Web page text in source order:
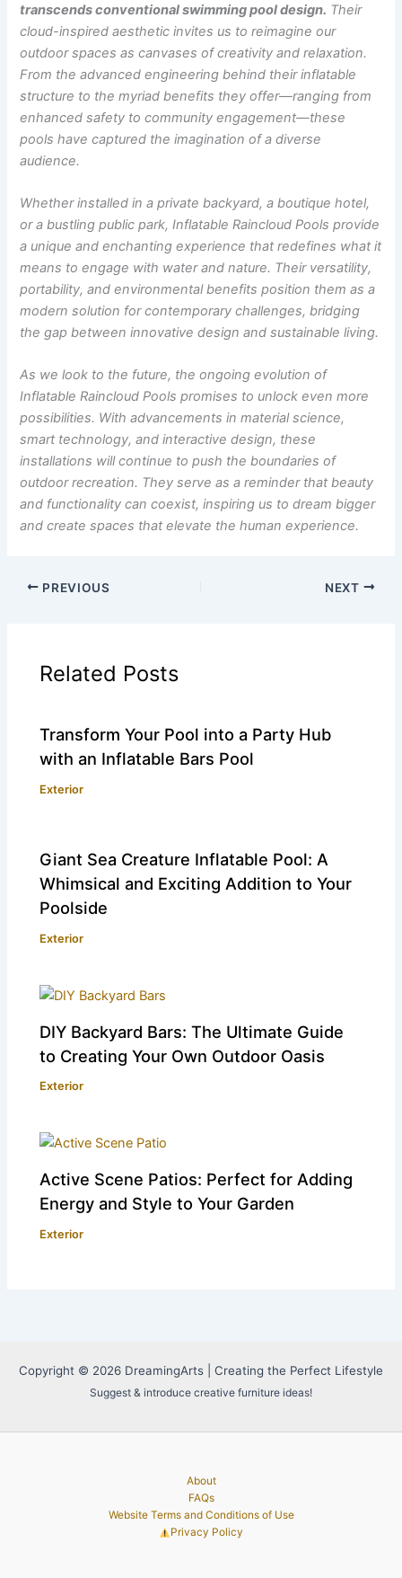
transcends conventional swimming pool design. Their
cloud-inspired aesthetic invites us to reimagine our
outdoor spaces as canvases of creativity and relaxation.
From the advanced engineering behind their inflatable
structure to the myriad benefits they offer—ranging from
enhanced safety to community engagement—these
pools have captured the imagination of a diverse
audience.
Whether installed in a private backyard, a boutique hotel,
or a bustling public park, Inflatable Raincloud Pools provide
a unique and enchanting experience that redefines what it
means to engage with water and nature. Their versatility,
portability, and environmental benefits position them as a
modern solution for contemporary challenges, bridging
the gap between innovative design and sustainable living.
As we look to the future, the ongoing evolution of
Inflatable Raincloud Pools promises to unlock even more
possibilities. With advancements in material science,
smart technology, and interactive design, these
installations will continue to push the boundaries of
outdoor recreation. They serve as a reminder that beauty
and functionality can coexist, inspiring us to dream bigger
and create spaces that elevate the human experience.
PREVIOUS NEXT
Related Posts
Transform Your Pool into a Party Hub
with an Inflatable Bars Pool
Exterior
Giant Sea Creature Inflatable Pool: A
Whimsical and Exciting Addition to Your
Poolside
Exterior
DIY Backyard Bars: The Ultimate Guide
to Creating Your Own Outdoor Oasis
Exterior
Active Scene Patios: Perfect for Adding
Energy and Style to Your Garden
Exterior
Copyright © 2026 DreamingArts | Creating the Perfect Lifestyle
Suggest & introduce creative furniture ideas!
About
FAQs
Website Terms and Conditions of Use
Privacy Policy